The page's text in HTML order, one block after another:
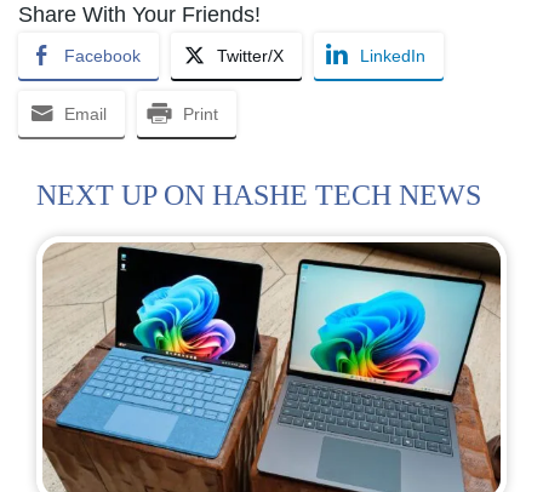
Share With Your Friends!
Facebook Twitter/X LinkedIn
Email Print
NEXT UP ON HASHE TECH NEWS